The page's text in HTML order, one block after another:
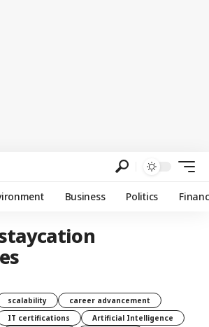
Business Politics
scalability
career advancement
IT certifications
Artificial Intelligence